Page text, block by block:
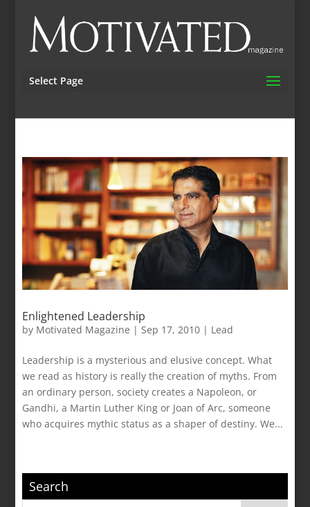
Select Page
Enlightened Leadership
by Motivated Magazine | Sep 17, 2010 | Lead
Leadership is a mysterious and elusive concept. What
we read as history is really the creation of myths. From
an ordinary person, society creates a Napoleon, or
Gandhi, a Martin Luther King or Joan of Arc, someone
who acquires mythic status as a shaper of destiny. We...
Search